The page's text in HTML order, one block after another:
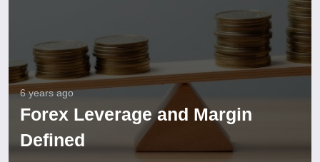
6 years ago
Forex Leverage and Margin
Defined